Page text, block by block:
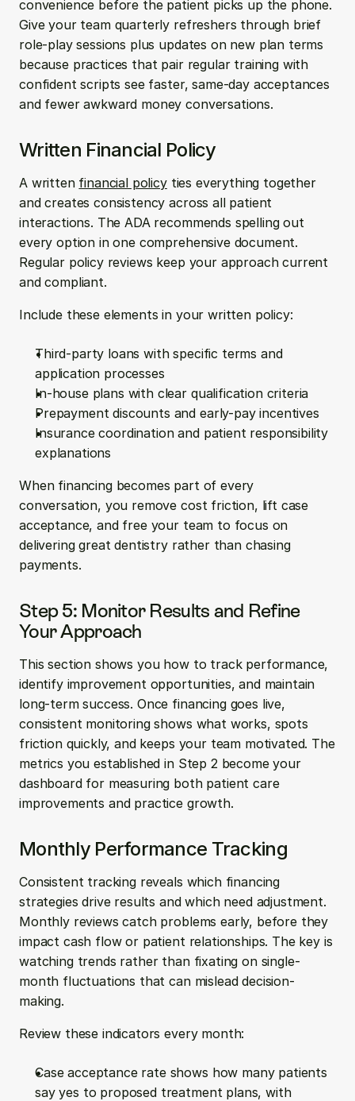
convenience before the patient picks up the phone.
Give your team quarterly refreshers through brief
role-play sessions plus updates on new plan terms
because practices that pair regular training with
confident scripts see faster, same-day acceptances
and fewer awkward money conversations.
Written Financial Policy
A written financial policy ties everything together
and creates consistency across all patient
interactions. The ADA recommends spelling out
every option in one comprehensive document.
Regular policy reviews keep your approach current
and compliant.
Include these elements in your written policy:
Third-party loans with specific terms and
application processes
In-house plans with clear qualification criteria
Prepayment discounts and early-pay incentives
Insurance coordination and patient responsibility
explanations
When financing becomes part of every
conversation, you remove cost friction, lift case
acceptance, and free your team to focus on
delivering great dentistry rather than chasing
payments.
Step 5: Monitor Results and Refine
Your Approach
This section shows you how to track performance,
identify improvement opportunities, and maintain
long-term success. Once financing goes live,
consistent monitoring shows what works, spots
friction quickly, and keeps your team motivated. The
metrics you established in Step 2 become your
dashboard for measuring both patient care
improvements and practice growth.
Monthly Performance Tracking
Consistent tracking reveals which financing
strategies drive results and which need adjustment.
Monthly reviews catch problems early, before they
impact cash flow or patient relationships. The key is
watching trends rather than fixating on single-
month fluctuations that can mislead decision-
making.
Review these indicators every month:
Case acceptance rate shows how many patients
say yes to proposed treatment plans, with